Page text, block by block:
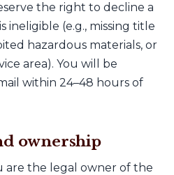
the right to decline a
ineligible (e.g., missing title
hazardous materials, or
area). You will be
within 24–48 hours of
ownership
are the legal owner of the